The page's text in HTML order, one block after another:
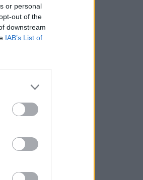
or personal
out of the
downstream
IAB’s List of